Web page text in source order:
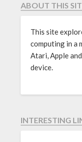
ABOUT THIS
This site
computing in a
Atari, Apple
device.
INTERESTING